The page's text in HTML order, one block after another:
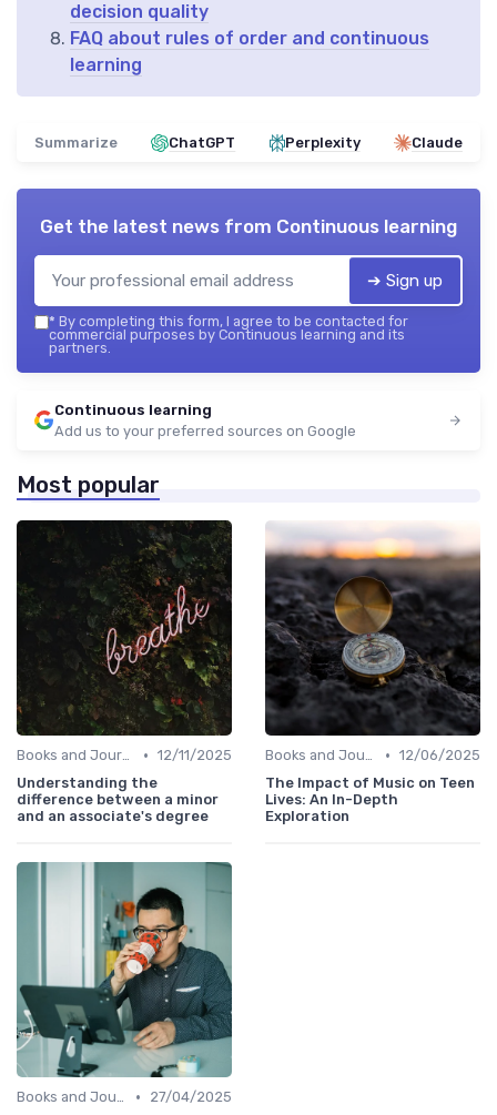
decision quality
FAQ about rules of order and continuous
learning
Summarize ChatGPT Perplexity Claude
Get the latest news from Continuous learning
➔ Sign up
* By completing this form, I agree to be contacted for
commercial purposes by Continuous learning and its
partners.
Continuous learning
Add us to your preferred sources on Google
Most popular
Books and Journals • 12/11/2025
Understanding the
difference between a minor
and an associate's degree
Books and Journals • 12/06/2025
The Impact of Music on Teen
Lives: An In-Depth
Exploration
Books and Journals •
27/04/2025